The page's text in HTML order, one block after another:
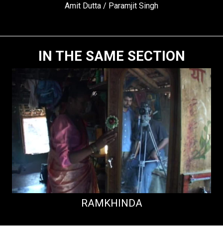
Amit Dutta / Paramjit Singh
IN THE SAME SECTION
RAMKHINDA